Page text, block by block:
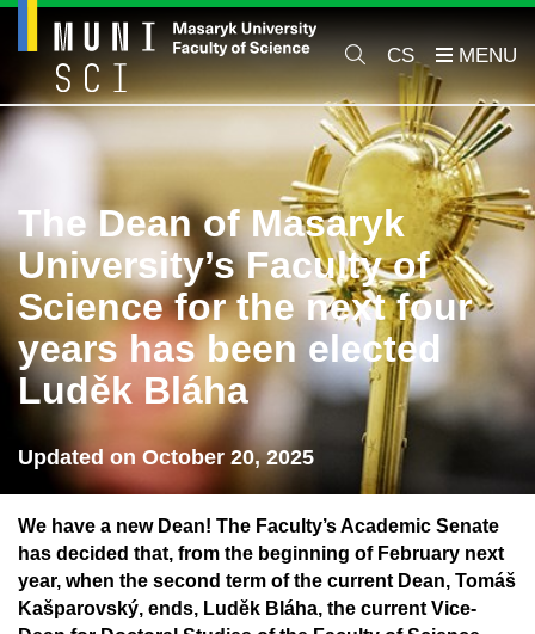
CS
The Dean of Masaryk
University’s Faculty of
Science for the next four
years has been elected
Luděk Bláha
Updated on October 20, 2025
We have a new Dean! The Faculty’s Academic Senate
has decided that, from the beginning of February next
year, when the second term of the current Dean, Tomáš
Kašparovský, ends, Luděk Bláha, the current Vice-